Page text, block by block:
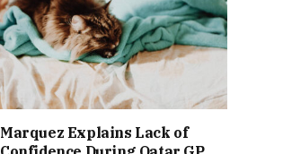
Marquez Explains Lack of